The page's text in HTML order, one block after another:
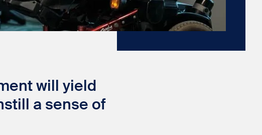
will yield
a sense of